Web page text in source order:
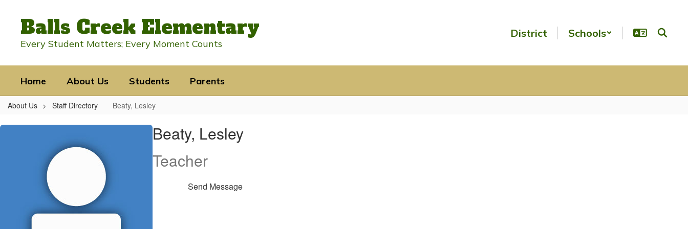
contentBalls Creek Elementary
Every Student Matters; Every Moment Counts
District Schools
Home About Us Students Parents
About Us Staff Directory Beaty, Lesley
Beaty,
Beaty, Lesley
Teacher
Send Message